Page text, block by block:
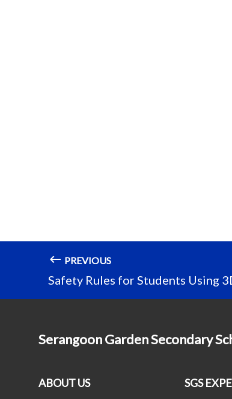
PREVIOUS
Safety Rules for Students Using
Serangoon Garden Secondary
ABOUT US
SGS